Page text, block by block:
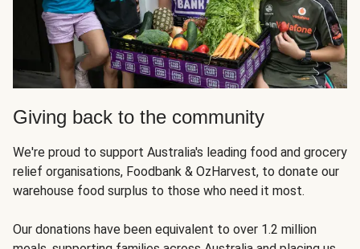
Giving back to the community
We're proud to support Australia's leading food and grocery
relief organisations, Foodbank & OzHarvest, to donate our
warehouse food surplus to those who need it most.
Our donations have been equivalent to over 1.2 million